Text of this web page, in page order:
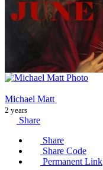
Michael Matt
2 years
Share
Share
Share Code
Permanent Link